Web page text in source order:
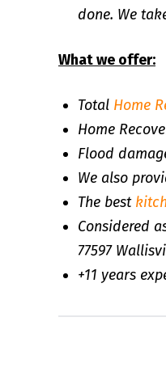
done. We
What we offer:
Total Home
Home
Flood
We also
The best
Considered
77597
+11 years